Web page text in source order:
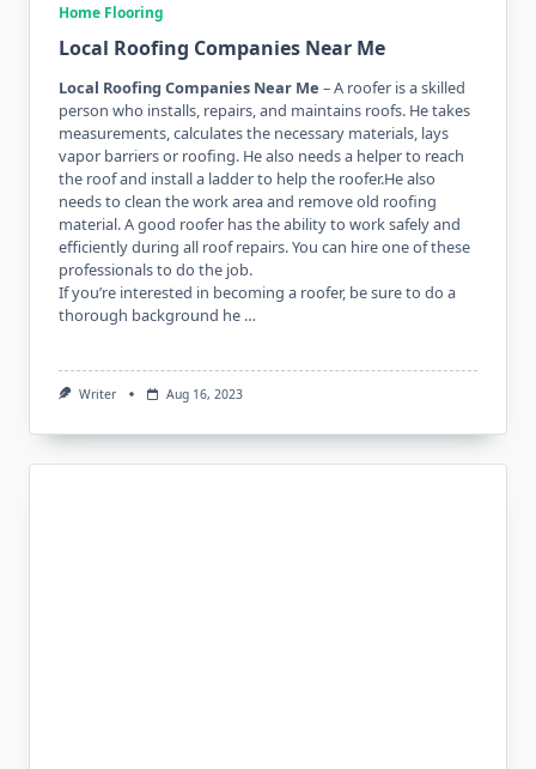
Home Flooring
Local Roofing Companies Near Me
Local Roofing Companies Near Me – A roofer is a skilled
person who installs, repairs, and maintains roofs. He takes
measurements, calculates the necessary materials, lays
vapor barriers or roofing. He also needs a helper to reach
the roof and install a ladder to help the roofer.He also
needs to clean the work area and remove old roofing
material. A good roofer has the ability to work safely and
efficiently during all roof repairs. You can hire one of these
professionals to do the job.
If you’re interested in becoming a roofer, be sure to do a
thorough background he …
Writer Aug 16, 2023